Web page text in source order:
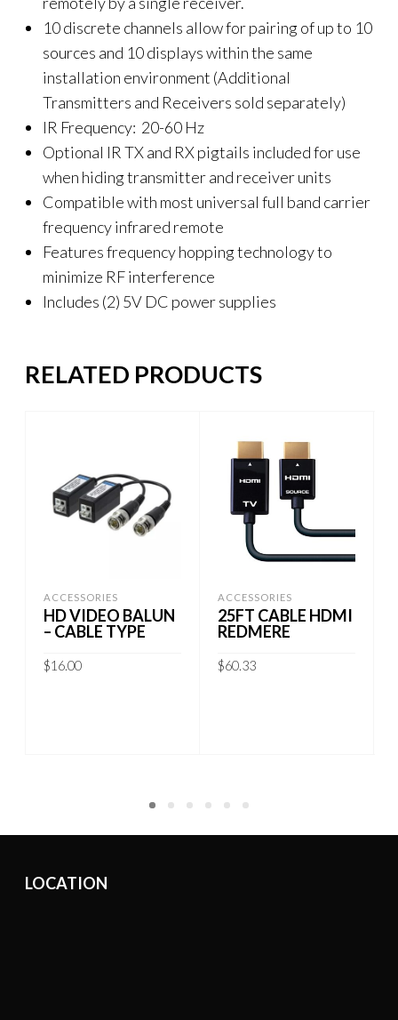
10 discrete channels allow for pairing of up to 10
sources and 10 displays within the same
installation environment (Additional
Transmitters and Receivers sold separately)
IR Frequency: 20-60 Hz
Optional IR TX and RX pigtails included for use
when hiding transmitter and receiver units
Compatible with most universal full band carrier
frequency infrared remote
Features frequency hopping technology to
minimize RF interference
Includes (2) 5V DC power supplies
RELATED PRODUCTS
ACCESSORIES
HD VIDEO BALUN
– CABLE TYPE
$16.00
ACCESSORIES
25FT CABLE HDMI
REDMERE
$60.33
LOCATION